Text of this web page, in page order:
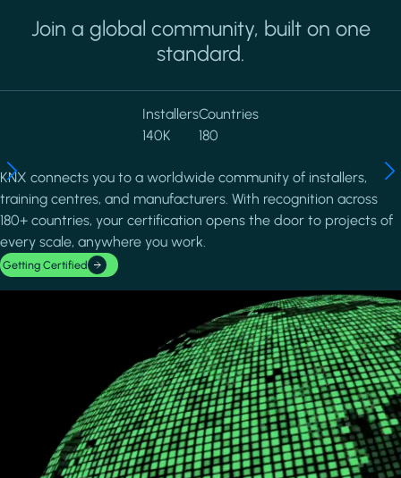
Join a global community, built on one
standard.
Installers
140K
Countries
180
KNX connects you to a worldwide community of installers,
training centres, and manufacturers. With recognition across
180+ countries, your certification opens the door to projects of
every scale, anywhere you work.
Getting Certified